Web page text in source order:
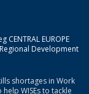
EUROPE
Development
shortages in Work
WISEs to tackle